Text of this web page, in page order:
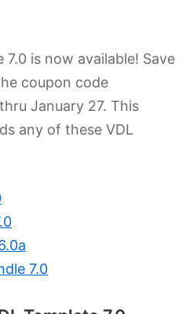
7.0 is now available! Save
coupon code
January 27. This
any of these VDL
7.0